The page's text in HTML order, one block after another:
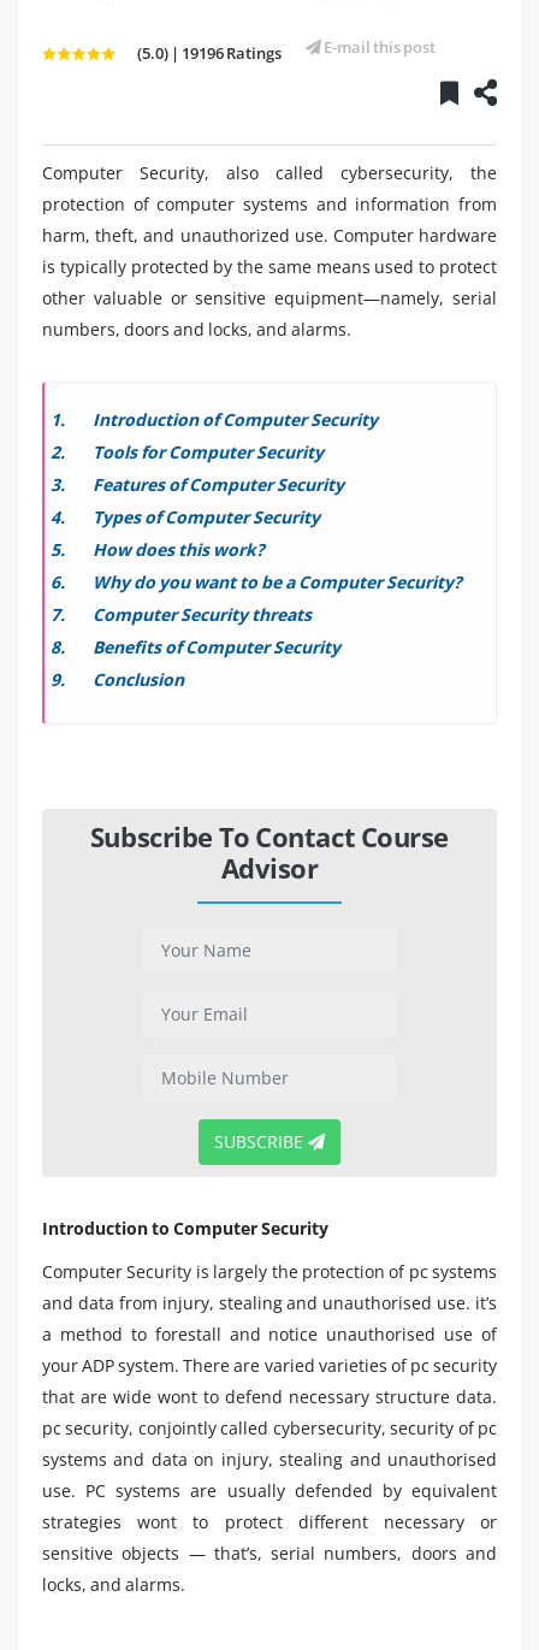
(5.0) | 19196 Ratings E-mail this post
Computer Security, also called cybersecurity, the
protection of computer systems and information from
harm, theft, and unauthorized use. Computer hardware
is typically protected by the same means used to protect
other valuable or sensitive equipment—namely, serial
numbers, doors and locks, and alarms.
Introduction of Computer Security
Tools for Computer Security
Features of Computer Security
Types of Computer Security
How does this work?
Why do you want to be a Computer Security?
Computer Security threats
Benefits of Computer Security
Conclusion
Subscribe To Contact Course
Advisor
SUBSCRIBE
Introduction to Computer Security
Computer Security is largely the protection of pc systems
and data from injury, stealing and unauthorised use. it’s
a method to forestall and notice unauthorised use of
your ADP system. There are varied varieties of pc security
that are wide wont to defend necessary structure data.
pc security, conjointly called cybersecurity, security of pc
systems and data on injury, stealing and unauthorised
use. PC systems are usually defended by equivalent
strategies wont to protect different necessary or
sensitive objects — that’s, serial numbers, doors and
locks, and alarms.